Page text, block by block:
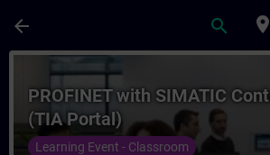
arrow_back search place
Course - PROFINET with
PROFINET with SIMATIC
(TIA Portal)
Learning Event - Classroom